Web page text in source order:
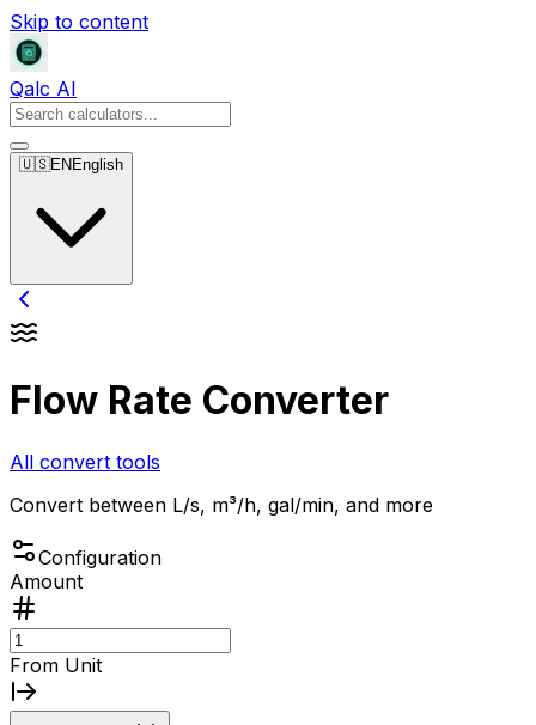
Skip to content
Qalc AI
🇺🇸EN English
Flow Rate Converter
All convert tools
Convert between L/s, m³/h, gal/min, and more
Configuration
Amount
From Unit